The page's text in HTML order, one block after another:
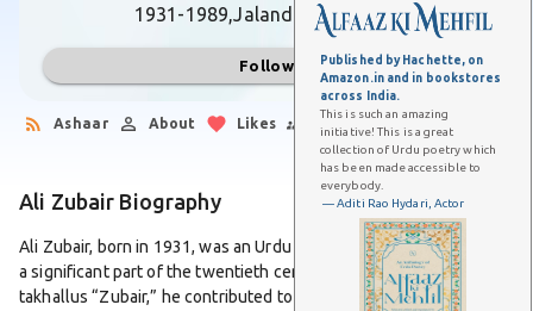
Published by Hachette, on
Amazon.in and in bookstores
across India.
This is such an amazing
initiative! This is a great
collection of Urdu poetry which
has been made accessible to
everybody.
— Aditi Rao Hydari, Actor
1931-1989,Jalandhar (Punjab)
Follow
Ashaar About Likes Followers
Ali Zubair Biography
Ali Zubair, born in 1931, was an Urdu poet whose career spanned
a significant part of the twentieth century. Writing under the
takhallus “Zubair,” he contributed to Urdu literature with verses